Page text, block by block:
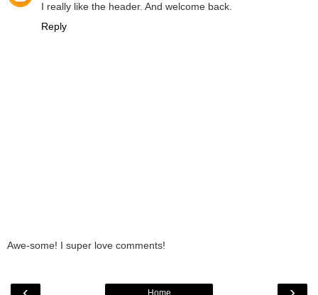
I really like the header. And welcome back.
Reply
Awe-some! I super love comments!